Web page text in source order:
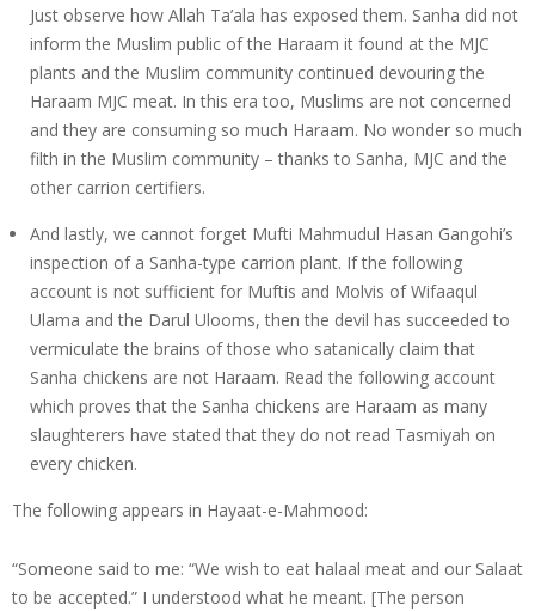
Just observe how Allah Ta’ala has exposed them. Sanha did not
inform the Muslim public of the Haraam it found at the MJC
plants and the Muslim community continued devouring the
Haraam MJC meat. In this era too, Muslims are not concerned
and they are consuming so much Haraam. No wonder so much
filth in the Muslim community – thanks to Sanha, MJC and the
other carrion certifiers.
And lastly, we cannot forget Mufti Mahmudul Hasan Gangohi’s
inspection of a Sanha-type carrion plant. If the following
account is not sufficient for Muftis and Molvis of Wifaaqul
Ulama and the Darul Ulooms, then the devil has succeeded to
vermiculate the brains of those who satanically claim that
Sanha chickens are not Haraam. Read the following account
which proves that the Sanha chickens are Haraam as many
slaughterers have stated that they do not read Tasmiyah on
every chicken.
The following appears in Hayaat-e-Mahmood:
“Someone said to me: “We wish to eat halaal meat and our Salaat
to be accepted.” I understood what he meant. [The person